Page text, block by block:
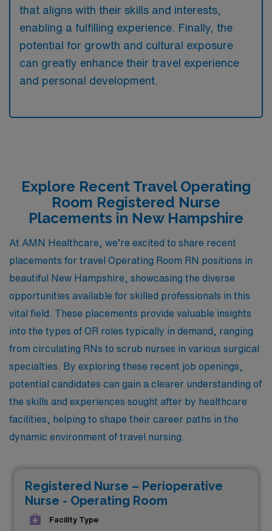
that aligns with their skills and interests,
enabling a fulfilling experience. Finally, the
potential for growth and cultural exposure
can greatly enhance their travel experience
and personal development.
Explore Recent Travel Operating
Room Registered Nurse
Placements in New Hampshire
At AMN Healthcare, we’re excited to share recent
placements for travel Operating Room RN positions in
beautiful New Hampshire, showcasing the diverse
opportunities available for skilled professionals in this
vital field. These placements provide valuable insights
into the types of OR roles typically in demand, ranging
from circulating RNs to scrub nurses in various surgical
specialties. By exploring these recent job openings,
potential candidates can gain a clearer understanding of
the skills and experiences sought after by healthcare
facilities, helping to shape their career paths in the
dynamic environment of travel nursing.
Registered Nurse – Perioperative
Nurse - Operating Room
Facility Type